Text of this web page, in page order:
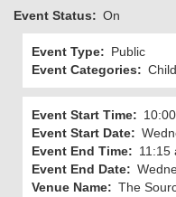
Event Status
On
Event Type
Public
Event Categories
Event Start Time
Event Start Date
Event End Time
11:15
Event End Date
Venue Name
The